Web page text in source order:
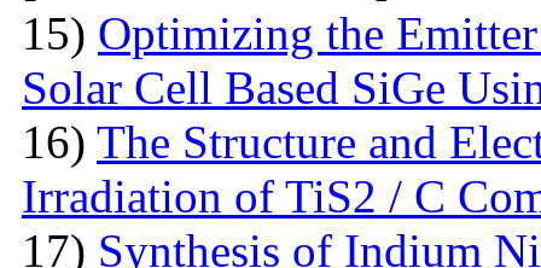
15) Optimizing the
Solar Cell Based SiGe
16) The Structure and
Irradiation of TiS2 / C
17) Synthesis of Indium